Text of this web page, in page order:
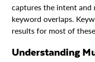
captures the intent and
keyword overlaps.
results for most of
Understanding